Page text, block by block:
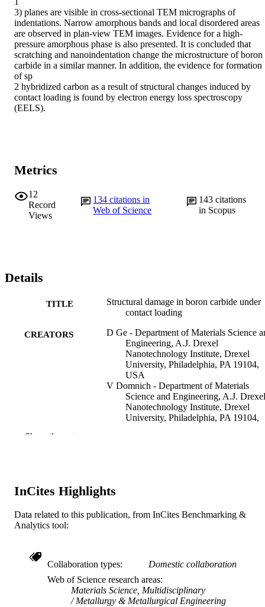
3) planes are visible in cross-sectional TEM micrographs of
indentations. Narrow amorphous bands and local disordered areas
are observed in plan-view TEM images. Evidence for a high-
pressure amorphous phase is also presented. It is concluded that
scratching and nanoindentation change the microstructure of boron
carbide in a similar manner. In addition, the evidence for formation
of sp
2 hybridized carbon as a result of structural changes induced by
contact loading is found by electron energy loss spectroscopy
(EELS).
Metrics
12
Record
Views
134citations in
Web of Science
143citations
in Scopus
Details
TITLE
Structural damage in boron carbide under
contact loading
CREATORS
D Ge - Department of Materials Science
Engineering, A.J. Drexel
Nanotechnology Institute, Drexel
University, Philadelphia, PA 19104,
USA
V Domnich - Department of Materials
Science and Engineering, A.J. Drexel
Nanotechnology Institute, Drexel
University, Philadelphia, PA 19104,
E.A Stach - National Center for Electron
National Laboratory, Berkeley, CA
University, Philadelphia, PA 19104,
USA
Show Creators
PUBLICATION
Acta materialia, v 52(13), pp 3921-3927
PUBLISHER
RESOURCE
TYPE
Journal article
Show the rest
InCites Highlights
Data related to this publication, from InCites Benchmarking &
Analytics tool:
Collaboration types
Domestic collaboration
Web of Science research areas
Materials Science, Multidisciplinary
Metallurgy & Metallurgical Engineering